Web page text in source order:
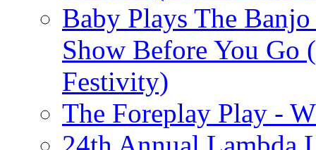
Baby Plays The
Show Before You Go
Festivity)
The Foreplay Play -